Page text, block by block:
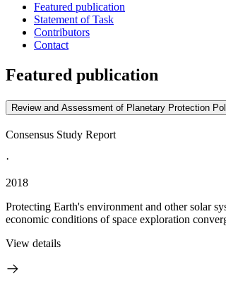
Featured publication
Statement of Task
Contributors
Contact
Featured publication
Review and Assessment of Planetary Protection
Consensus Study Report
·
2018
Protecting Earth's environment and other solar
economic conditions of space exploration
View details